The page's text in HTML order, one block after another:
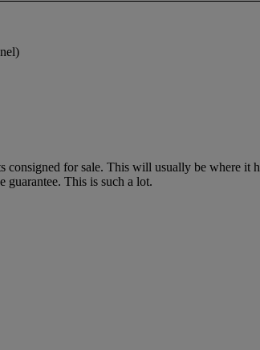
for sale. This will usually be where it
This is such a lot.